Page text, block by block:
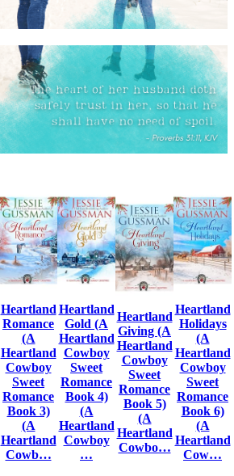
Heartland
Romance
(A
Heartland
Cowboy
Sweet
Romance
Book 3)
(A
Heartland
Cowb…
Heartland
Gold (A
Heartland
Cowboy
Sweet
Romance
Book 4)
(A
Heartland
Cowboy
…
Heartland
Giving (A
Heartland
Cowboy
Sweet
Romance
Book 5)
(A
Heartland
Cowbo…
Heartland
Holidays
(A
Heartland
Cowboy
Sweet
Romance
Book 6)
(A
Heartland
Cow…